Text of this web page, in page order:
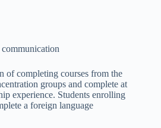
communication
of completing courses from the
groups and complete at
experience. Students enrolling
a foreign language